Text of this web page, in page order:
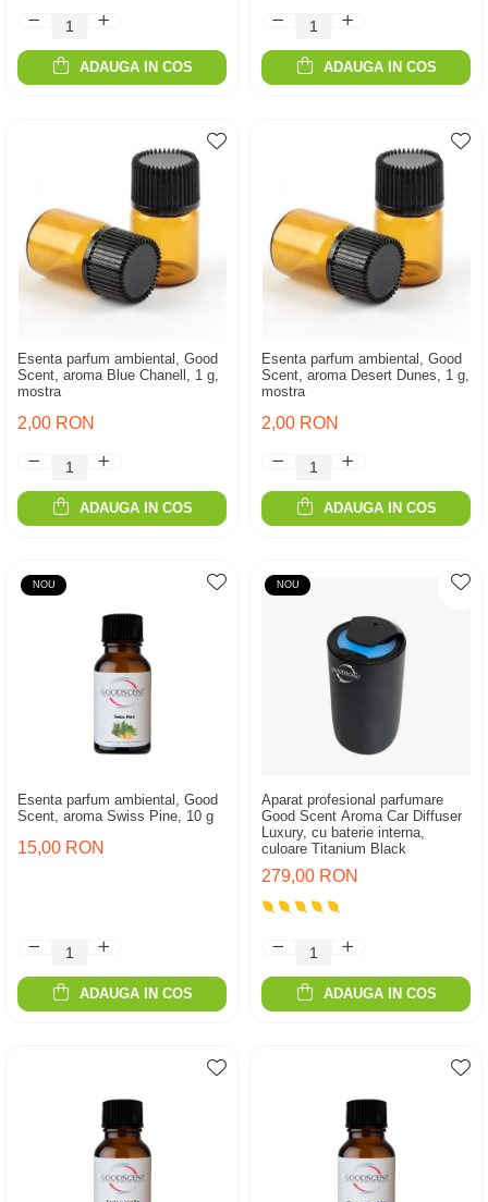
ADAUGA IN COS ADAUGA IN COS
Esenta parfum ambiental, Good
Scent, aroma Blue Chanell, 1 g,
mostra
2,00 RON
ADAUGA IN COS
Esenta parfum ambiental, Good
Scent, aroma Desert Dunes, 1 g,
mostra
2,00 RON
ADAUGA IN COS
NOU
Esenta parfum ambiental, Good
Scent, aroma Swiss Pine, 10 g
15,00 RON
ADAUGA IN COS
NOU
Aparat profesional parfumare
Good Scent Aroma Car Diffuser
Luxury, cu baterie interna,
culoare Titanium Black
279,00 RON
ADAUGA IN COS